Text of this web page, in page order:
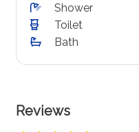
Shower
Toilet
Bath
Reviews